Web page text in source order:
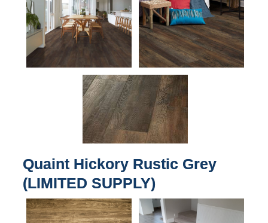
Quaint Hickory Rustic Grey
(LIMITED SUPPLY)